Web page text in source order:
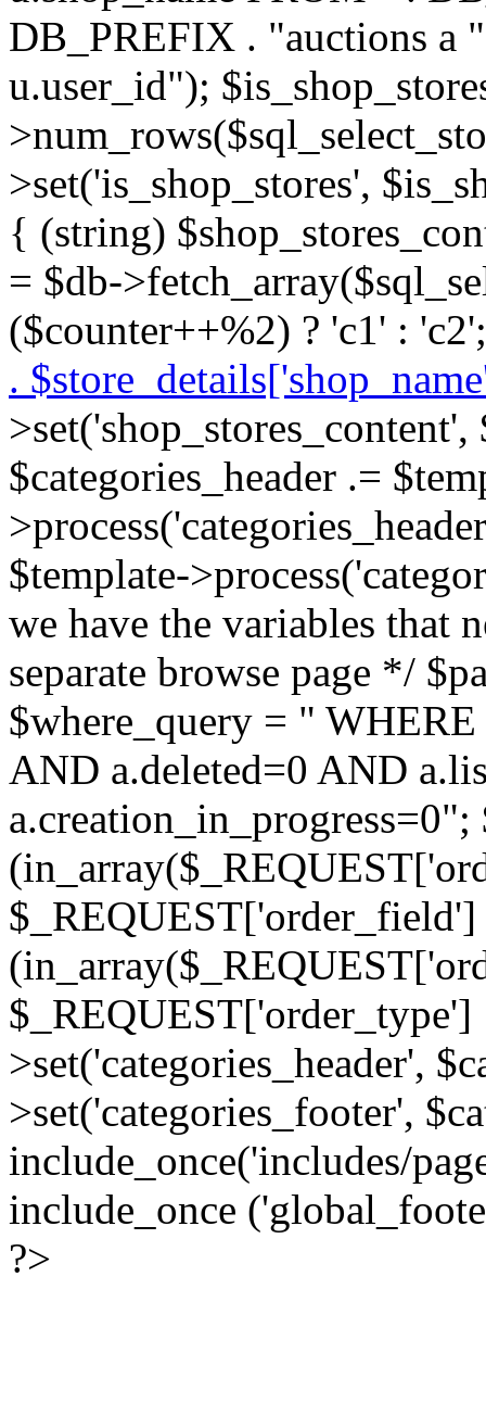
DB_PREFIX . "auctions a
u.user_id");
>set('is_shop_stores',
{ (string)
= $db-
($counter++%2) ? 'c1' :
.
$categories_header .=
$template-
we have the variables that
separate browse page */
$where_query = "
AND a.deleted=0 AND
>set('categories_header',
>set('categories_footer',
include_once('includes/
include_once
?>